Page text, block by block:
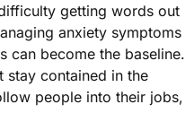
getting words out
anxiety symptoms
can become the baseline.
stay contained in the
people into their jobs,